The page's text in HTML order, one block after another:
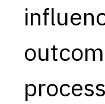
About